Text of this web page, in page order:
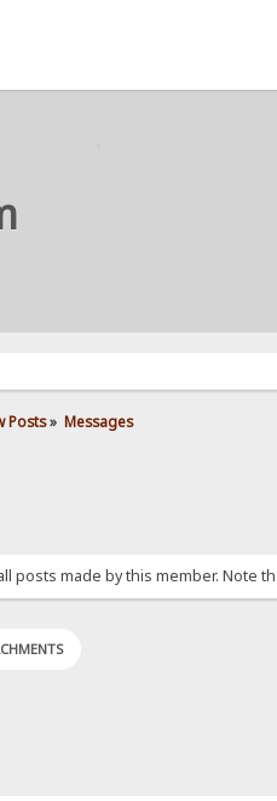
Posts» Messages
posts made by this member. Note